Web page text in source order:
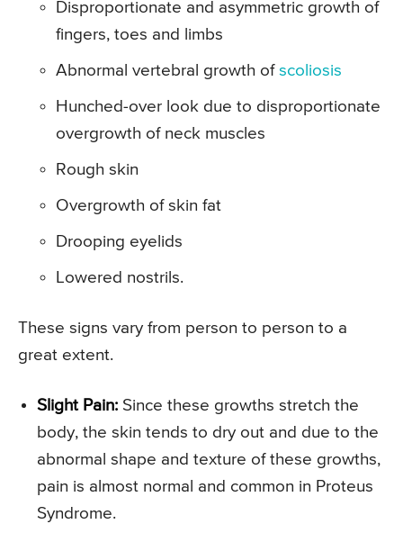
Disproportionate and asymmetric growth of
fingers, toes and limbs
Abnormal vertebral growth of scoliosis
Hunched-over look due to disproportionate
overgrowth of neck muscles
Rough skin
Overgrowth of skin fat
Drooping eyelids
Lowered nostrils.
These signs vary from person to person to a
great extent.
Slight Pain: Since these growths stretch the
body, the skin tends to dry out and due to the
abnormal shape and texture of these growths,
pain is almost normal and common in Proteus
Syndrome.